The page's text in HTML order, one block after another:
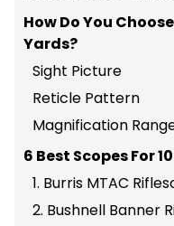
How Do You
Yards?
Sight Picture
Reticle Pattern
Magnification
6 Best Scopes For
1. Burris MTAC
2. Bushnell Banner